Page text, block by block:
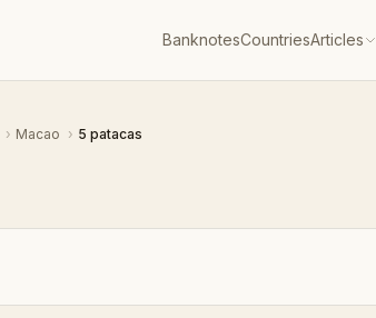
BanknotesCountriesArticles
› Macao › 5 patacas